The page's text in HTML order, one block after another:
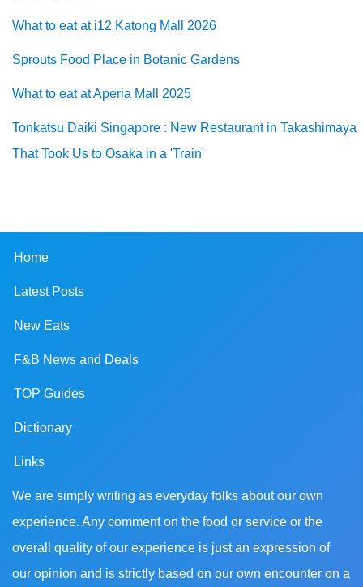
What to eat at i12 Katong Mall 2026
Sprouts Food Place in Botanic Gardens
What to eat at Aperia Mall 2025
Tonkatsu Daiki Singapore : New Restaurant in Takashimaya
That Took Us to Osaka in a 'Train'
Home
Latest Posts
New Eats
F&B News and Deals
TOP Guides
Dictionary
Links
We are simply writing as everyday folks about our own
experience. Any comment on the food or service or the
overall quality of our experience is just an expression of
our opinion and is strictly based on our own encounter on a